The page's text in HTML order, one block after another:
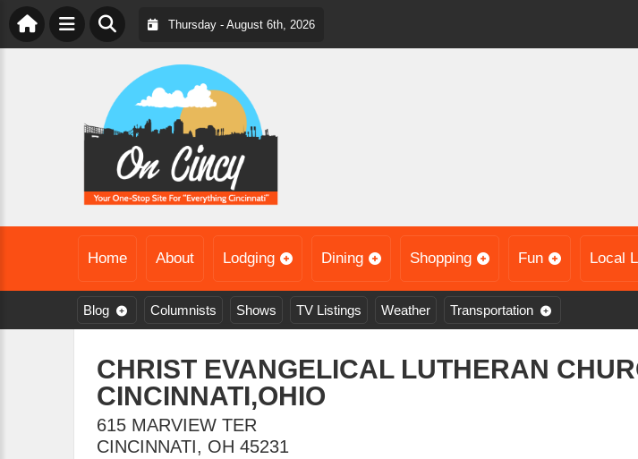
Thursday - August 6th, 2026
Home About Lodging Dining Shopping Fun Local
Blog Columnists Shows TV Listings Weather Transportation
CHRIST EVANGELICAL LUTHERAN
CINCINNATI,OHIO
615 MARVIEW TER
CINCINNATI, OH 45231